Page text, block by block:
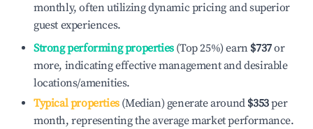
monthly, often utilizing dynamic pricing and superior
guest experiences.
Strong performing properties(Top 25%) earn $737or
more, indicating effective management and desirable
locations/amenities.
Typical properties(Median) generate around $353per
month, representing the average market performance.